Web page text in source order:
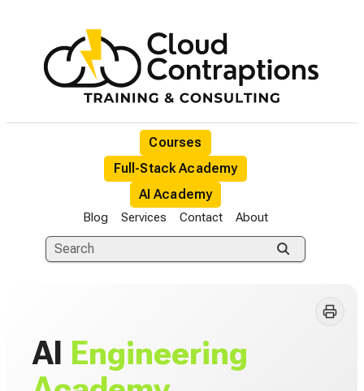
Courses
Full-Stack Academy
AI Academy
Blog Services Contact About
AI Engineering